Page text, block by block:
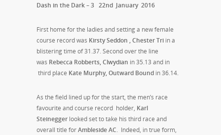
Dash in the Dark – 3 22nd January 2016
First home for the ladies and setting a new female
course record was Kirsty Seddon , Chester Tri in a
blistering time of 31.37. Second over the line
was Rebecca Robberts, Clwydian in 35.13 and in
third place Kate Murphy, Outward Bound in 36.14.
As the field lined up for the start, the men’s race
favourite and course record holder, Karl
Steinegger looked set to take his third race and
overall title forAmbleside AC. Indeed, in true form,